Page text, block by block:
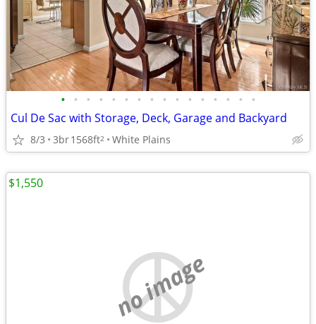
• • • • • • • • • • • • • • • •
Cul De Sac with Storage, Deck, Garage and Backyard
8/3 3br1568ft2 White Plains
no image
$1,550